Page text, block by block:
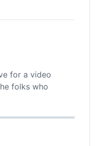
for a video
folks who